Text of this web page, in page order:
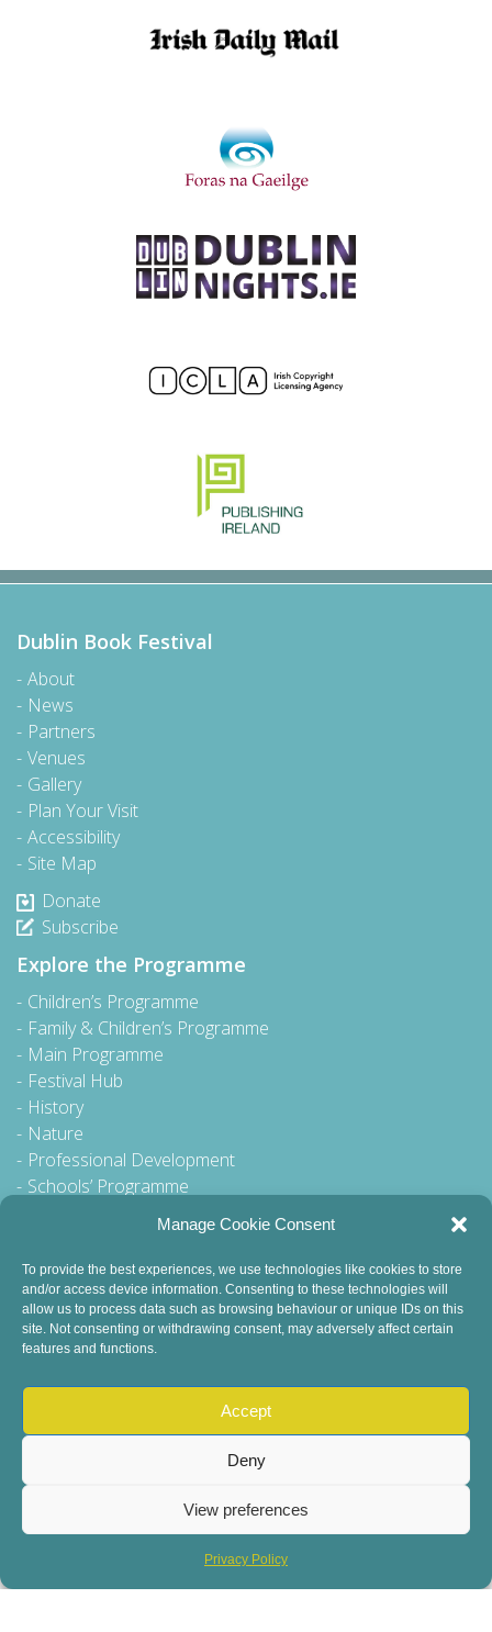
Manage Cookie Consent
To provide the best experiences, we use technologies like cookies to store
and/or access device information. Consenting to these technologies will
allow us to process data such as browsing behaviour or unique IDs on this
site. Not consenting or withdrawing consent, may adversely affect certain
features and functions.
Accept
Deny
View preferences
Privacy Policy
Dublin Book Festival
About
News
Partners
Venues
Gallery
Plan Your Visit
Accessibility
Site Map
Donate
Subscribe
Explore the Programme
Children’s Programme
Family & Children’s Programme
Main Programme
Festival Hub
History
Nature
Professional Development
Schools’ Programme
General Queries to:
info@dublinbookfestival.com
sinead@odohertycommunications.com
© 2022 Dublin Book Festival. All Rights Reserved.
Child Safeguarding
DEI Statement
Sustainability